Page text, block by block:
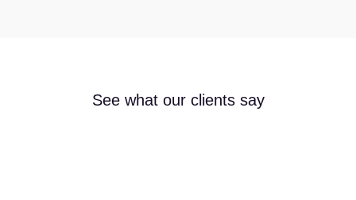
See what our clients say